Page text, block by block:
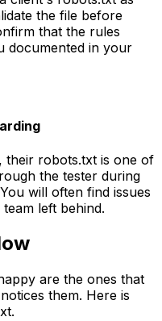
the file before
that the rules
documented in your
their robots.txt is one of
the tester during
will often find issues
left behind.
are the ones that
them. Here is